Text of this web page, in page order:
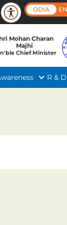
ODIA
Mohan Charan
Majhi
Chief Minister
R & D